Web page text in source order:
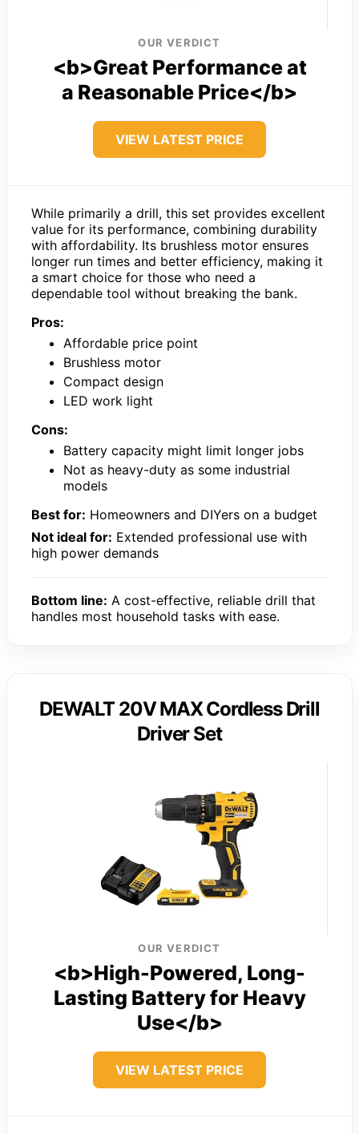
OUR VERDICT
<b>Great Performance at
a Reasonable Price</b>
VIEW LATEST PRICE
While primarily a drill, this set provides excellent
value for its performance, combining durability
with affordability. Its brushless motor ensures
longer run times and better efficiency, making it
a smart choice for those who need a
dependable tool without breaking the bank.
Pros:
Affordable price point
Brushless motor
Compact design
LED work light
Cons:
Battery capacity might limit longer jobs
Not as heavy-duty as some industrial
models
Best for: Homeowners and DIYers on a budget
Not ideal for: Extended professional use with
high power demands
Bottom line: A cost-effective, reliable drill that
handles most household tasks with ease.
DEWALT 20V MAX Cordless Drill
Driver Set
OUR VERDICT
<b>High-Powered, Long-
Lasting Battery for Heavy
Use</b>
VIEW LATEST PRICE